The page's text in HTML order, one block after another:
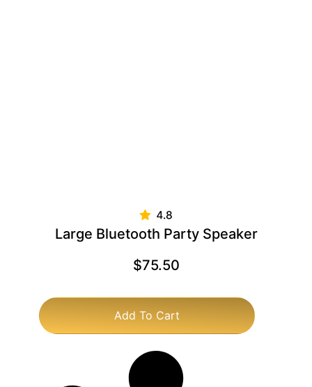
Add To Cart
Large Bluetooth Party Speaker
$75.50